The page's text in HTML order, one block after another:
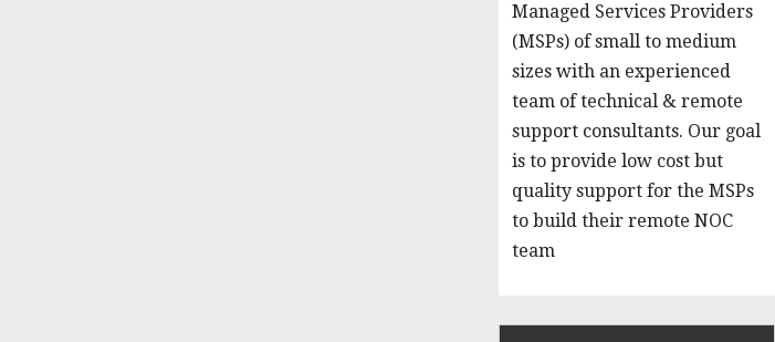
Managed Services Providers
(MSPs) of small to medium
sizes with an experienced
team of technical & remote
support consultants. Our goal
is to provide low cost but
quality support for the MSPs
to build their remote NOC
team